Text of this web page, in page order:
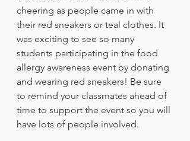
cheering as people came in with
their red sneakers or teal clothes. It
was exciting to see so many
students participating in the food
allergy awareness event by donating
and wearing red sneakers! Be sure
to remind your classmates ahead of
time to support the event so you will
have lots of people involved.